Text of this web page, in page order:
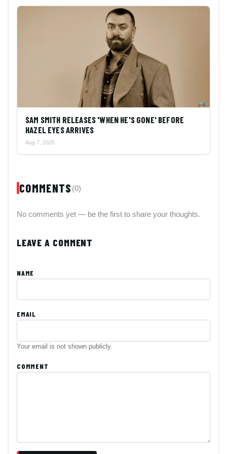
SAM SMITH RELEASES 'WHEN HE'S GONE' BEFORE
HAZEL EYES ARRIVES
Aug 7, 2026
COMMENTS (0)
No comments yet — be the first to share your thoughts.
LEAVE A COMMENT
NAME
EMAIL
Your email is not shown publicly.
COMMENT